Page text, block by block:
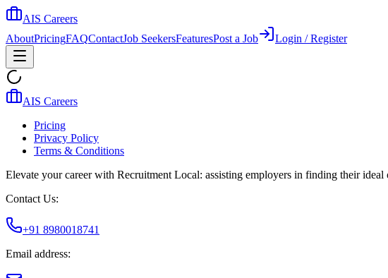
AIS Careers
AboutPricingFAQContactJob SeekersFeaturesPost a Job Login / Register
AIS Careers
Pricing
Privacy Policy
Terms & Conditions
Elevate your career with Recruitment Local: assisting employers in finding their ideal
Contact Us:
+91 8980018741
Email address: